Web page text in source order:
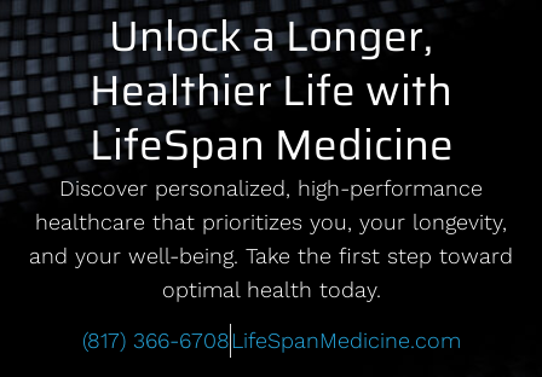
Unlock a Longer,
Healthier Life with
LifeSpan Medicine
Discover personalized, high-performance
healthcare that prioritizes you, your longevity,
and your well-being. Take the first step toward
optimal health today.
(817) 366-6708LifeSpanMedicine.com